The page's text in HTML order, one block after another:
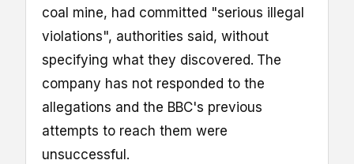
coal mine, had committed "serious illegal
violations", authorities said, without
specifying what they discovered. The
company has not responded to the
allegations and the BBC's previous
attempts to reach them were
unsuccessful.